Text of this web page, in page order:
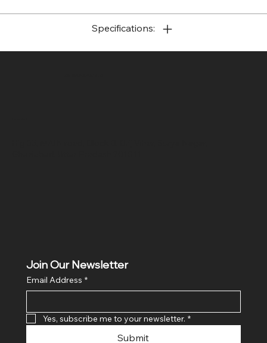
Specifications:
Join Our Newsletter
Email Address *
Yes, subscribe me to your newsletter. *
Submit